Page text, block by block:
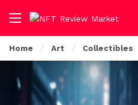
Home Art Collectibles